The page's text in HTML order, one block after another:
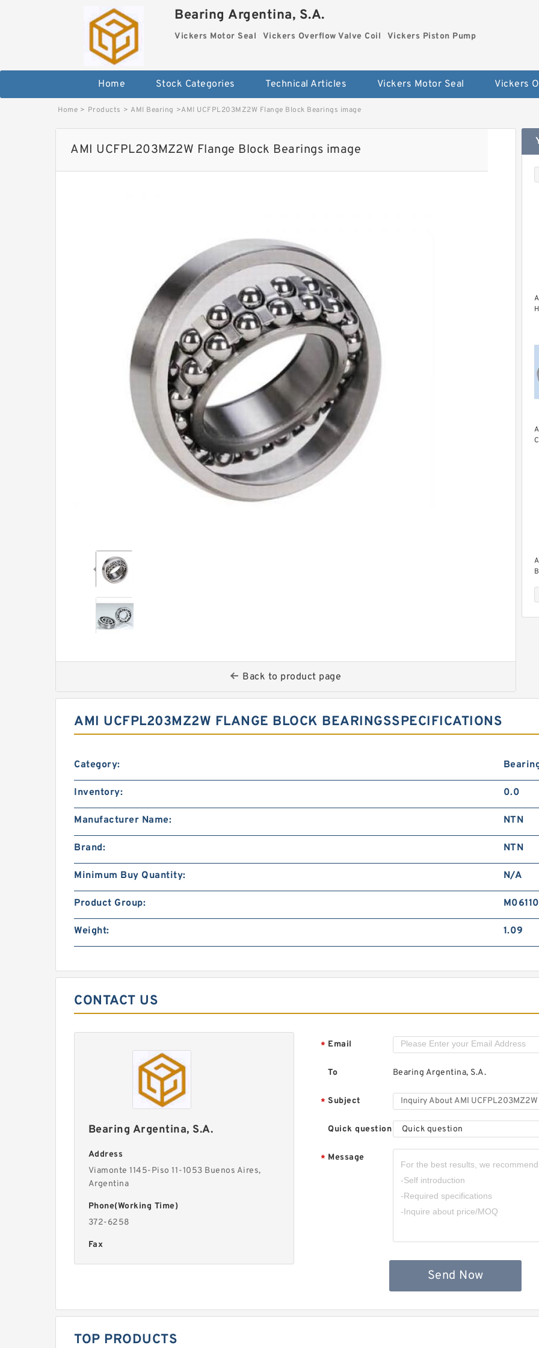
Bearing Argentina, S.A.
Vickers Motor Seal Vickers Overflow Valve Coil Vickers Piston Pump
Home Stock Categories Technical Articles Vickers Motor Seal
Home > Products > AMI Bearing >AMI UCFPL203MZ2W Flange Block Bearings image
AMI UCFPL203MZ2W Flange Block Bearings image
Back to product page
AMI UCFPL203MZ2W FLANGE BLOCK BEARINGSSPECIFICATIONS
Category:
Inventory: 0.0
Manufacturer Name: NTN
Brand: NTN
Minimum Buy Quantity: N/A
Product Group: M06110
Weight: 1.09
CONTACT US
Bearing Argentina, S.A.
Address
Viamonte 1145-Piso 11-1053 Buenos Aires,
Argentina
Phone(Working Time)
372-6258
Fax
* Email
To Bearing Argentina, S.A.
* Subject
Quick question Quick question
* Message
Send Now
TOP PRODUCTS